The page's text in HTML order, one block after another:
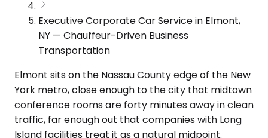
Executive Corporate Car Service in Elmont,
NY — Chauffeur-Driven Business
Transportation
Elmont sits on the Nassau County edge of the New
York metro, close enough to the city that midtown
conference rooms are forty minutes away in clean
traffic, far enough out that companies with Long
Island facilities treat it as a natural midpoint.